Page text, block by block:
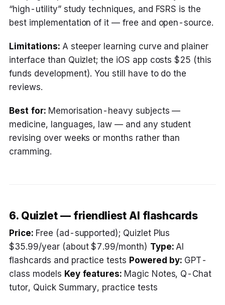
“high-utility” study techniques, and FSRS is the
best implementation of it — free and open-source.
Limitations:A steeper learning curve and plainer
interface than Quizlet; the iOS app costs $25 (this
funds development). You still have to do the
reviews.
Best for:Memorisation-heavy subjects —
medicine, languages, law — and any student
revising over weeks or months rather than
cramming.
6. Quizlet — friendliest AI flashcards
Price: Free (ad-supported); Quizlet Plus
$35.99/year (about $7.99/month) Type:AI
flashcards and practice tests Powered by: GPT-
class models Key features: Magic Notes, Q-Chat
tutor, Quick Summary, practice tests